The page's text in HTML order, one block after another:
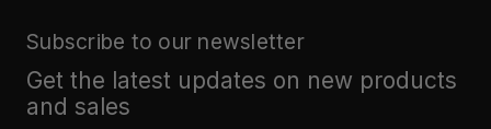
Subscribe to our newsletter
Get the latest updates on new products
and sales